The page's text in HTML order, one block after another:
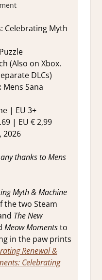
Genre
Objects
Celebrating Myth
(Also on Xbox.
DLCs)
Mens Sana
| EU 3+
| EU € 2,99
2026
thanks to Mens
Myth & Machine
the two Steam
The New
Meow Momentsto
in the paw prints
Renewal &
Celebrating